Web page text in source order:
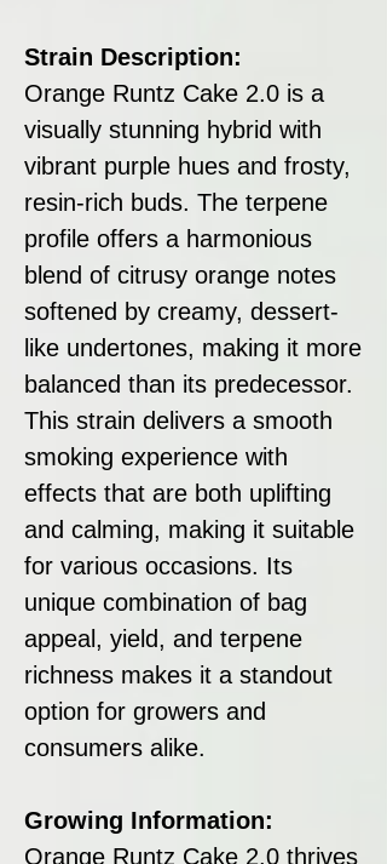
Strain Description:
Orange Runtz Cake 2.0 is a
visually stunning hybrid with
vibrant purple hues and frosty,
resin-rich buds. The terpene
profile offers a harmonious
blend of citrusy orange notes
softened by creamy, dessert-
like undertones, making it more
balanced than its predecessor.
This strain delivers a smooth
smoking experience with
effects that are both uplifting
and calming, making it suitable
for various occasions. Its
unique combination of bag
appeal, yield, and terpene
richness makes it a standout
option for growers and
consumers alike.
Growing Information:
Orange Runtz Cake 2.0 thrives